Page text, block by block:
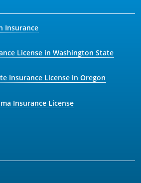
Insurance
License in Washington State
Insurance License in Oregon
Insurance License